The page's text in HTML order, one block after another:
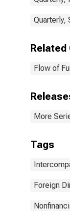
Quarterly,
Flow of
More
Tags
Foreign